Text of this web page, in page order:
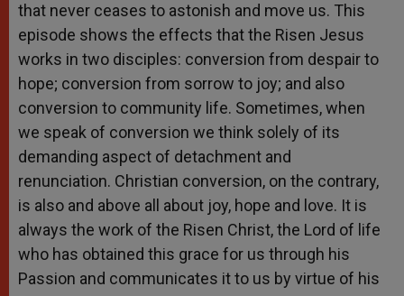
that never ceases to astonish and move us. This
episode shows the effects that the Risen Jesus
works in two disciples: conversion from despair to
hope; conversion from sorrow to joy; and also
conversion to community life. Sometimes, when
we speak of conversion we think solely of its
demanding aspect of detachment and
renunciation. Christian conversion, on the contrary,
is also and above all about joy, hope and love. It is
always the work of the Risen Christ, the Lord of life
who has obtained this grace for us through his
Passion and communicates it to us by virtue of his